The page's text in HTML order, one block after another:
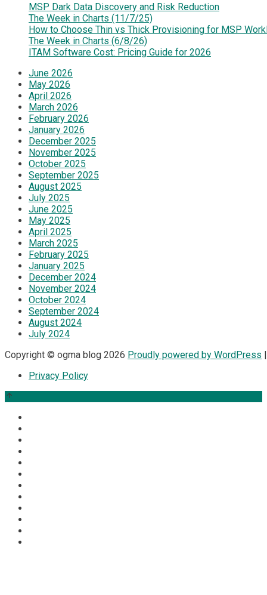
MSP Dark Data Discovery and Risk Reduction
The Week in Charts (11/7/25)
How to Choose Thin vs Thick Provisioning for MSP
The Week in Charts (6/8/26)
ITAM Software Cost: Pricing Guide for 2026
June 2026
May 2026
April 2026
March 2026
February 2026
January 2026
December 2025
November 2025
October 2025
September 2025
August 2025
July 2025
June 2025
May 2025
April 2025
March 2025
February 2025
January 2025
December 2024
November 2024
October 2024
September 2024
August 2024
July 2024
Copyright © ogma blog 2026 Proudly powered by WordPress |
Privacy Policy